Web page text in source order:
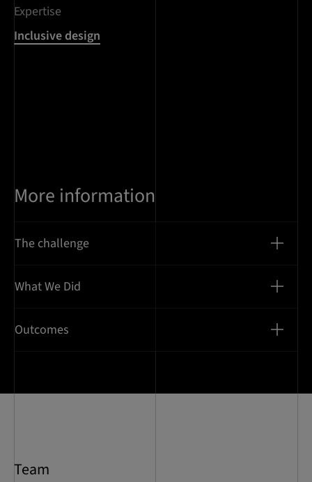
Expertise
Inclusive design
More information
The challenge
What We Did
Outcomes
Team